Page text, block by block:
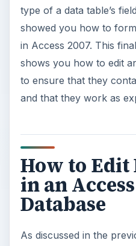
type of a data table’s
showed you how to
in Access 2007. This
shows you how to edit
to ensure that they
and that they work as
How to
in an
Database
As discussed in the